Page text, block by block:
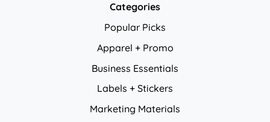
Categories
Popular Picks
Apparel + Promo
Business Essentials
Labels + Stickers
Marketing Materials